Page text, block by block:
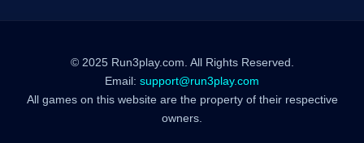
© 2025 Run3play.com. All Rights Reserved.
Email: support@run3play.com
All games on this website are the property of their respective
owners.